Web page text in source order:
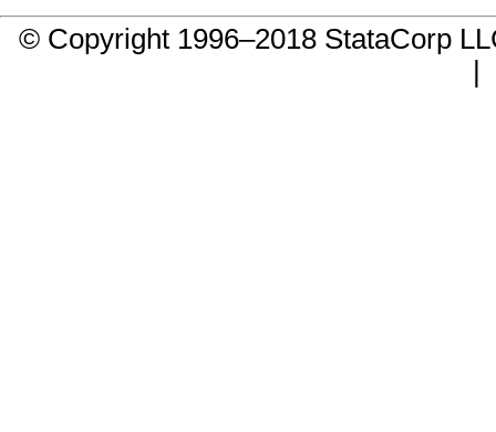
© Copyright 1996–2018 StataCorp